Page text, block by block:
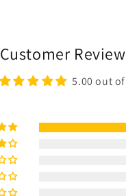
Customer
5.00 out